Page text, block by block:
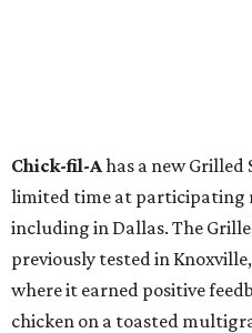
Chick-fil-Ahas a new Grilled
limited time at participating
including in Dallas. The
previously tested in
where it earned positive
chicken on a toasted